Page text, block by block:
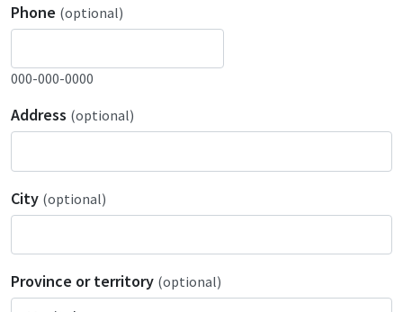
Phone (optional)
000-000-0000
Address (optional)
City (optional)
Province or territory (optional)